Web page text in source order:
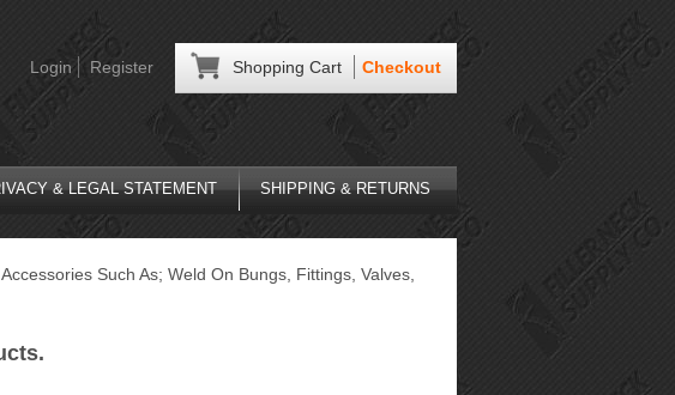
Shopping Cart Checkout
Login Register
& LEGAL STATEMENT SHIPPING & RETURNS
Such As; Weld On Bungs, Fittings, Valves,